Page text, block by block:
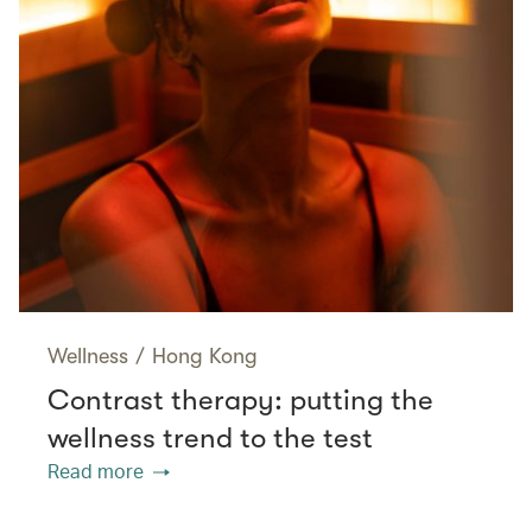
Wellness / Hong Kong
Contrast therapy: putting the
wellness trend to the test
Read more